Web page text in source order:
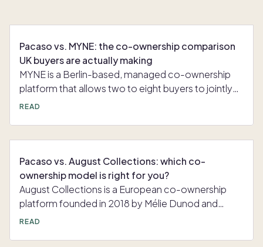
Pacaso vs. MYNE: the co-ownership comparison
UK buyers are actually making
MYNE is a Berlin-based, managed co-ownership
platform that allows two to eight buyers to jointly
own a premium holiday home in Europe. The
buying a whole property outright. MYNE handles
property sourcing, legal structuring, furnishing,
management, and scheduling, so co-owners
simply arrive and enjoy their stays. MYNE sells
are priced from approximately €120,000 to €1
READ
Pacaso vs. August Collections: which co-
ownership model is right for you?
August Collections is a European co-ownership
platform founded in 2018 by Mélie Dunod and
Nicolai Johan. Rather than owning a single vacation
READ